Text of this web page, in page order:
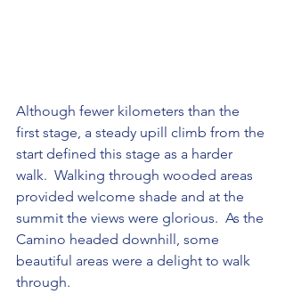
Although fewer kilometers than the
first stage, a steady upill climb from the
start defined this stage as a harder
walk.  Walking through wooded areas
provided welcome shade and at the
summit the views were glorious.  As the
Camino headed downhill, some
beautiful areas were a delight to walk
through.